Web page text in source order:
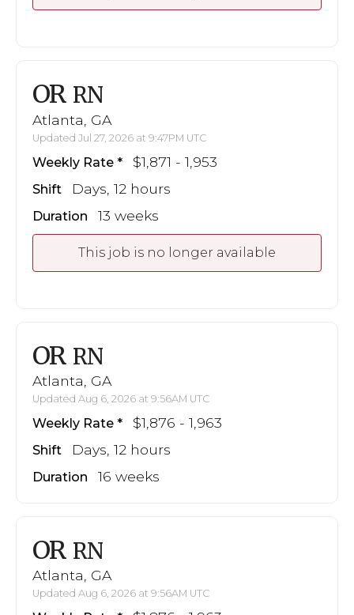
OR RN
Atlanta, GA
Updated Jul 27, 2026 at 9:47PM UTC
Weekly Rate $1,871 - 1,953
Shift Days, 12 hours
Duration 13 weeks
This job is no longer available
OR RN
Atlanta, GA
Updated Aug 6, 2026 at 9:56AM UTC
Weekly Rate $1,876 - 1,963
Shift Days, 12 hours
Duration 16 weeks
OR RN
Atlanta, GA
Updated Aug 6, 2026 at 9:56AM UTC